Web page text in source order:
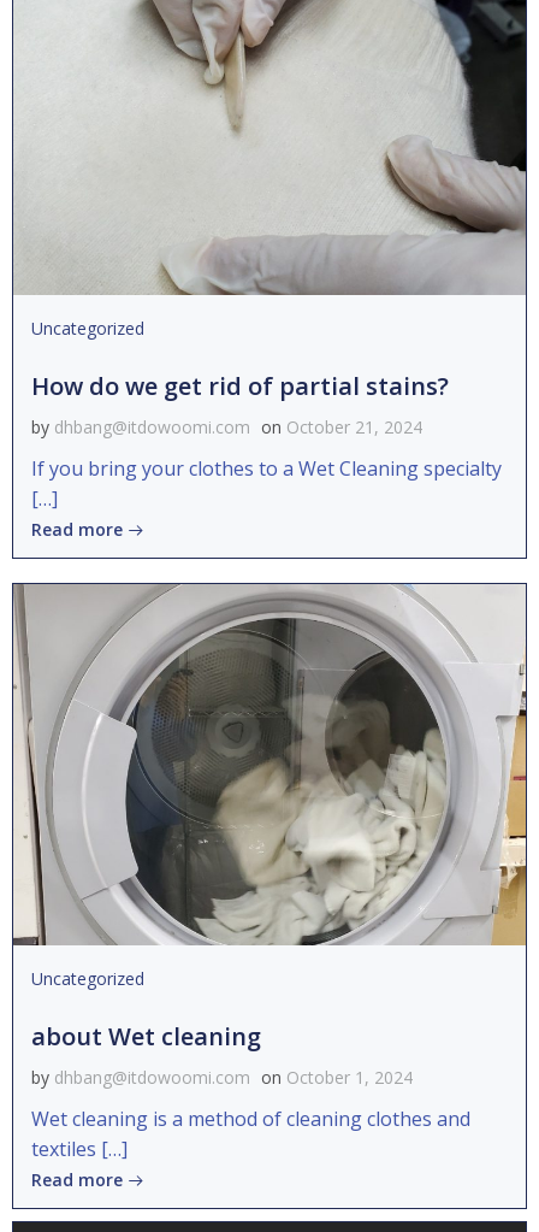
Uncategorized
How do we get rid of partial stains?
by dhbang@itdowoomi.com on October 21, 2024
If you bring your clothes to a Wet Cleaning specialty
[…]
Read more
Uncategorized
about Wet cleaning
by dhbang@itdowoomi.com on October 1, 2024
Wet cleaning is a method of cleaning clothes and
textiles […]
Read more